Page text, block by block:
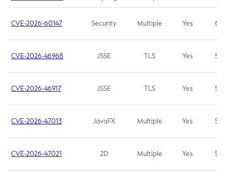
CVE-2026-60147 Security Multiple Yes 6.5
CVE-2026-46968 JSSE TLS Yes 5.9
CVE-2026-46917 JSSE TLS Yes 5.3
CVE-2026-47013 JavaFX Multiple Yes 5.3
CVE-2026-47021 2D Multiple Yes 5.3